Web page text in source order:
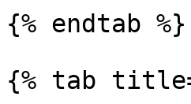
{% endtab %}
{% tab